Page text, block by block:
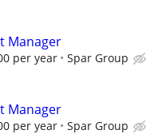
Manager
per year Spar Group
Manager
per year Spar Group